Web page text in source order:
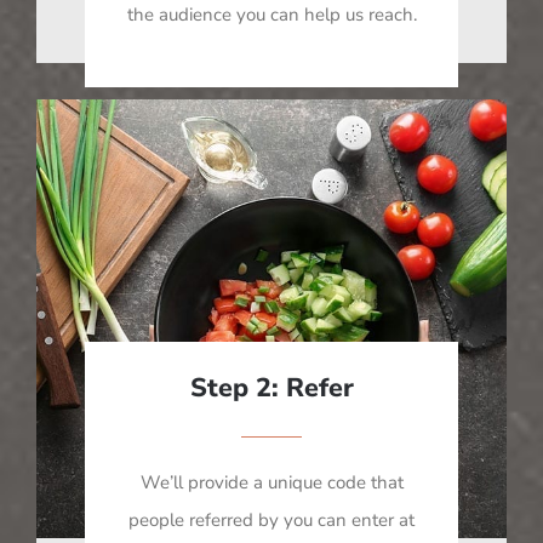
the audience you can help us reach.
Step 2: Refer
We’ll provide a unique code that
people referred by you can enter at